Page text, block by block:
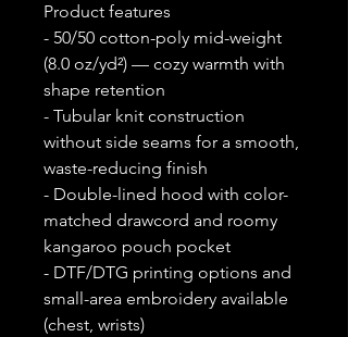
Product features
- 50/50 cotton-poly mid-weight
(8.0 oz/yd²) — cozy warmth with
shape retention
- Tubular knit construction
without side seams for a smooth,
waste-reducing finish
- Double-lined hood with color-
matched drawcord and roomy
kangaroo pouch pocket
- DTF/DTG printing options and
small-area embroidery available
(chest, wrists)